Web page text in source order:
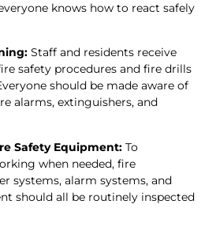
knows how to react safely
Staff and residents receive
safety procedures and fire drills
should be made aware of
alarms, extinguishers, and
Safety Equipment: To
when needed, fire
systems, alarm systems, and
should all be routinely inspected